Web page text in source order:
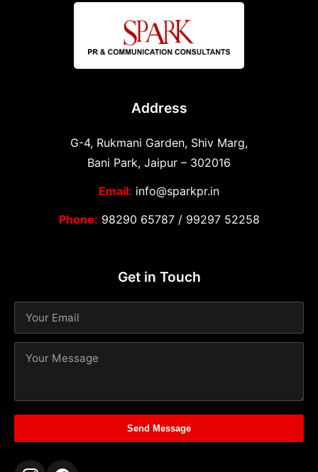
Address
G-4, Rukmani Garden, Shiv Marg,
Bani Park, Jaipur – 302016
Email: info@sparkpr.in
Phone: 98290 65787/ 99297 52258
Get in Touch
Send Message